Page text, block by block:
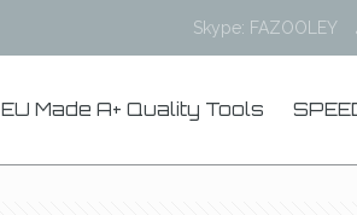
Skype: FAZOOLEY
EU Made A+ Quality Tools